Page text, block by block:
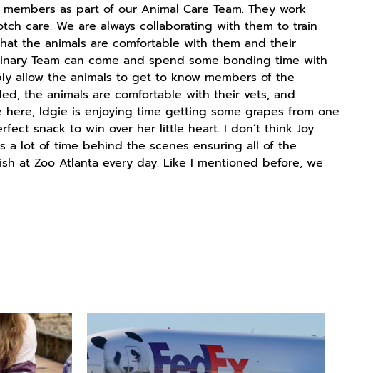
as part of our Animal Care Team. They work
care. We are always collaborating with them to train
the animals are comfortable with them and their
Team can come and spend some bonding time with
allow the animals to get to know members of the
the animals are comfortable with their vets, and
Idgie is enjoying time getting some grapes from one
snack to win over her little heart. I don’t think Joy
a lot of time behind the scenes ensuring all of the
at Zoo Atlanta every day. Like I mentioned before, we